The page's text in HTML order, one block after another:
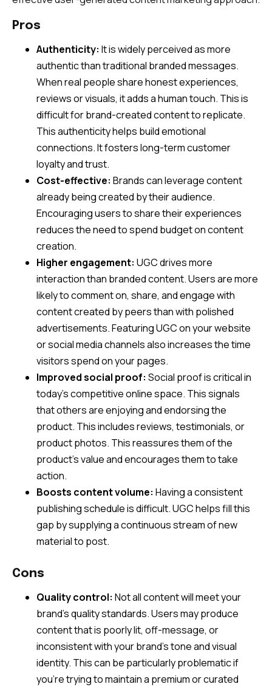
Pros
Authenticity: It is widely perceived as more
authentic than traditional branded messages.
When real people share honest experiences,
reviews or visuals, it adds a human touch. This is
difficult for brand-created content to replicate.
This authenticity helps build emotional
connections. It fosters long-term customer
loyalty and trust.
Cost-effective: Brands can leverage content
already being created by their audience.
Encouraging users to share their experiences
reduces the need to spend budget on content
creation.
Higher engagement: UGC drives more
interaction than branded content. Users are more
likely to comment on, share, and engage with
content created by peers than with polished
advertisements. Featuring UGC on your website
or social media channels also increases the time
visitors spend on your pages.
Improved social proof: Social proof is critical in
today’s competitive online space. This signals
that others are enjoying and endorsing the
product. This includes reviews, testimonials, or
product photos. This reassures them of the
product’s value and encourages them to take
action.
Boosts content volume: Having a consistent
publishing schedule is difficult. UGC helps fill this
gap by supplying a continuous stream of new
material to post.
Cons
Quality control: Not all content will meet your
brand’s quality standards. Users may produce
content that is poorly lit, off-message, or
inconsistent with your brand’s tone and visual
identity. This can be particularly problematic if
you’re trying to maintain a premium or curated